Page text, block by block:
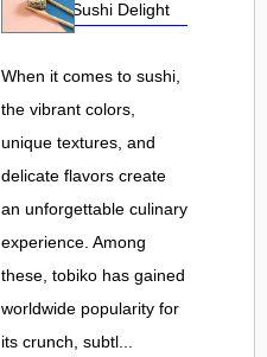
Flavorful Sushi Delight
When it comes to sushi,
the vibrant colors,
unique textures, and
delicate flavors create
an unforgettable culinary
experience. Among
these, tobiko has gained
worldwide popularity for
its crunch, subtl...